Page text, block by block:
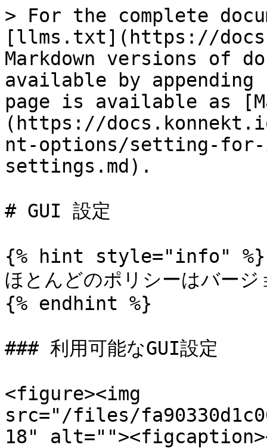
> For the complete
[llms.txt](https://
Markdown versions of
available by
page is available as
(https://
nt-options/setting-for-
settings.md).
# GUI 設定
{% hint style="info" %}
ほとんどのポリシーはバー
{% endhint %}
### 利用可能なGUI設定
<figure><img
src="/files/
18"